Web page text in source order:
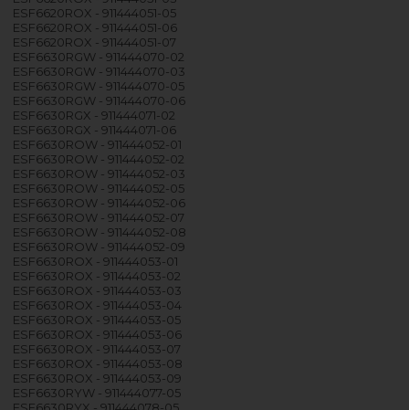
ESF6620ROX - 911444051-05
ESF6620ROX - 911444051-06
ESF6620ROX - 911444051-07
ESF6630RGW - 911444070-02
ESF6630RGW - 911444070-03
ESF6630RGW - 911444070-05
ESF6630RGW - 911444070-06
ESF6630RGX - 911444071-02
ESF6630RGX - 911444071-06
ESF6630ROW - 911444052-01
ESF6630ROW - 911444052-02
ESF6630ROW - 911444052-03
ESF6630ROW - 911444052-05
ESF6630ROW - 911444052-06
ESF6630ROW - 911444052-07
ESF6630ROW - 911444052-08
ESF6630ROW - 911444052-09
ESF6630ROX - 911444053-01
ESF6630ROX - 911444053-02
ESF6630ROX - 911444053-03
ESF6630ROX - 911444053-04
ESF6630ROX - 911444053-05
ESF6630ROX - 911444053-06
ESF6630ROX - 911444053-07
ESF6630ROX - 911444053-08
ESF6630ROX - 911444053-09
ESF6630RYW - 911444077-05